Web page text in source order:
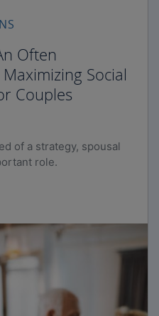
Often
Social
Couples
of a strategy, spousal
role.